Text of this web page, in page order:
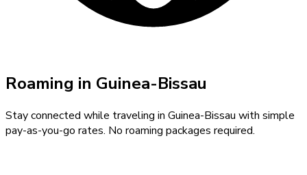
Roaming in Guinea-Bissau
Stay connected while traveling in Guinea-Bissau with simple
pay-as-you-go rates. No roaming packages required.